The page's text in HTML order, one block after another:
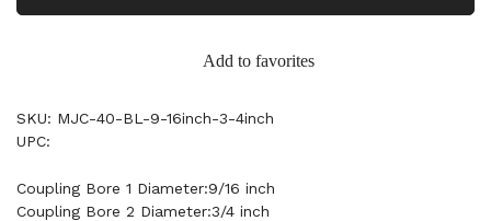
Add to favorites
SKU: MJC-40-BL-9-16inch-3-4inch
UPC:
Coupling Bore 1 Diameter:9/16 inch
Coupling Bore 2 Diameter:3/4 inch